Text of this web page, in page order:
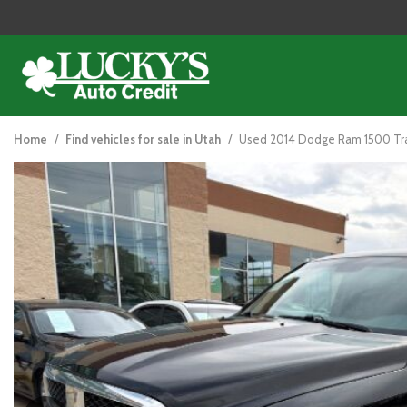
Cars
[44]
Trucks
[26]
SUVs & Crossovers
[47]
Vans
[5]
Hybrid & Electric
Home / Find vehicles for sale in Utah / Used 2014 Dodge Ram 1500
2014 DODGE RAM 1500